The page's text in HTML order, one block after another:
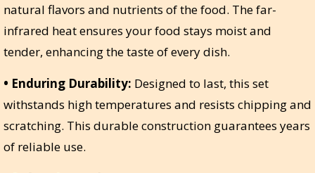
natural flavors and nutrients of the food. The far-
infrared heat ensures your food stays moist and
tender, enhancing the taste of every dish.
• Enduring Durability: Designed to last, this set
withstands high temperatures and resists chipping and
scratching. This durable construction guarantees years
of reliable use.